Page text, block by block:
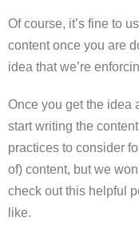
Of course, it’s fine to
content once you are
idea that we’re
Once you get the idea
start writing the
practices to consider
of) content, but we
check out this helpful
like.